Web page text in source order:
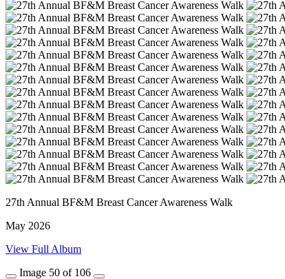
27th Annual BF&M Breast Cancer Awareness Walk
May 2026
View Full Album
Image 50 of 106